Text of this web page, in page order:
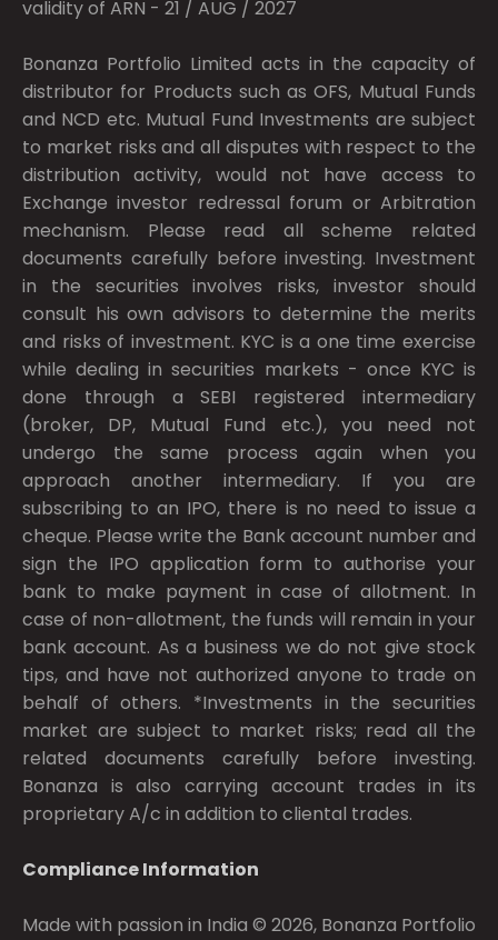
validity of ARN - 21 / AUG / 2027
Bonanza Portfolio Limited acts in the capacity of
distributor for Products such as OFS, Mutual Funds
and NCD etc. Mutual Fund Investments are subject
to market risks and all disputes with respect to the
distribution activity, would not have access to
Exchange investor redressal forum or Arbitration
mechanism. Please read all scheme related
documents carefully before investing. Investment
in the securities involves risks, investor should
consult his own advisors to determine the merits
and risks of investment. KYC is a one time exercise
while dealing in securities markets - once KYC is
done through a SEBI registered intermediary
(broker, DP, Mutual Fund etc.), you need not
undergo the same process again when you
approach another intermediary. If you are
subscribing to an IPO, there is no need to issue a
cheque. Please write the Bank account number and
sign the IPO application form to authorise your
bank to make payment in case of allotment. In
case of non-allotment, the funds will remain in your
bank account. As a business we do not give stock
tips, and have not authorized anyone to trade on
behalf of others. *Investments in the securities
market are subject to market risks; read all the
related documents carefully before investing.
Bonanza is also carrying account trades in its
proprietary A/c in addition to cliental trades.
Compliance Information
Made with passion in India © 2026, Bonanza Portfolio